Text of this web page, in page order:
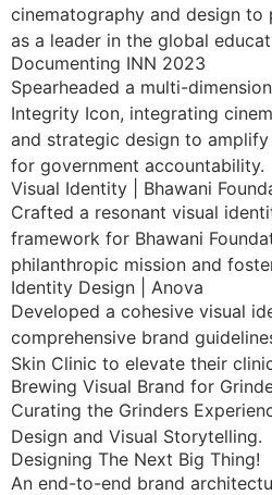
cinematography and design
as a leader in the global
Documenting INN 2023
Spearheaded a multi-
Integrity Icon, integrating
and strategic design to
for government accountability.
Visual Identity | Bhawani
Crafted a resonant visual
framework for Bhawani
philanthropic mission and
Identity Design | Anova
Developed a cohesive visual
comprehensive brand
Skin Clinic to elevate their
Brewing Visual Brand for
Curating the Grinders
Design and Visual Storytelling.
Designing The Next Big Thing!
An end-to-end brand